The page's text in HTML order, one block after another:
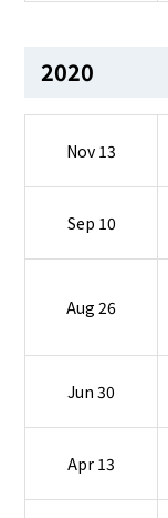
2020
Nov 13
Sep 10
Aug 26
Jun 30
Apr 13